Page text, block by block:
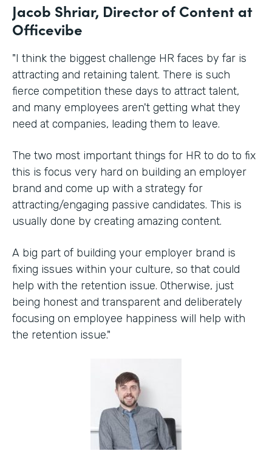
Jacob Shriar, Director of Content at
Officevibe
"I think the biggest challenge HR faces by far is
attracting and retaining talent. There is such
fierce competition these days to attract talent,
and many employees aren't getting what they
need at companies, leading them to leave.
The two most important things for HR to do to fix
this is focus very hard on building an employer
brand and come up with a strategy for
attracting/engaging passive candidates. This is
usually done by creating amazing content.
A big part of building your employer brand is
fixing issues within your culture, so that could
help with the retention issue. Otherwise, just
being honest and transparent and deliberately
focusing on employee happiness will help with
the retention issue."